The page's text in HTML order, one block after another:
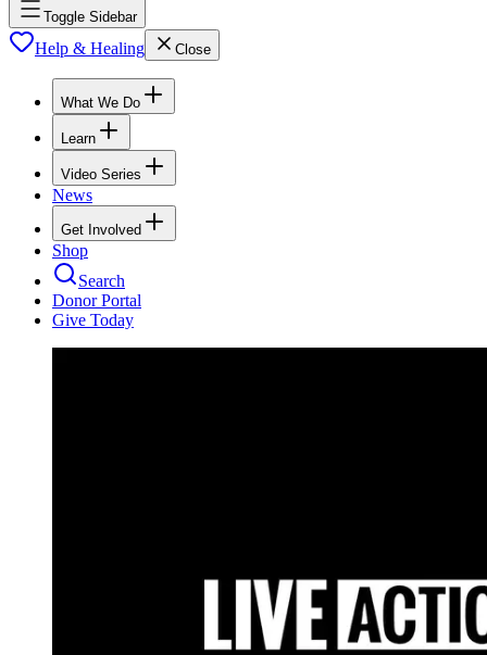
Toggle Sidebar
Help & Healing Close
What We Do
Learn
Video Series
News
Get Involved
Shop
Search
Donor Portal
Give Today